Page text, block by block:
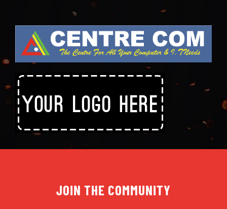
JOIN THE COMMUNITY